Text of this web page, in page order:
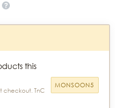
this
checkout. TnC
MONSOON5